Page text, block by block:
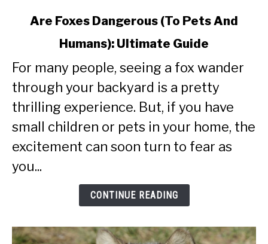
Dangerous
(To
Pets
Humans):
Ultimate
Are Foxes Dangerous (To Pets And
Humans): Ultimate Guide
For many people, seeing a fox wander
through your backyard is a pretty
thrilling experience. But, if you have
small children or pets in your home, the
excitement can soon turn to fear as
you...
CONTINUE READING